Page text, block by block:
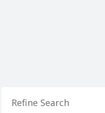
Refine Search